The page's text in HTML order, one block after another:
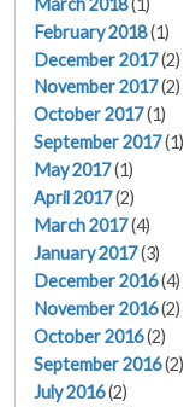
February 2018(1)
December 2017(2)
November 2017(2)
October 2017(1)
September 2017(1)
May 2017(1)
April 2017(2)
March 2017(4)
January 2017(3)
December 2016(4)
November 2016(2)
October 2016(2)
September 2016(2)
July 2016(2)